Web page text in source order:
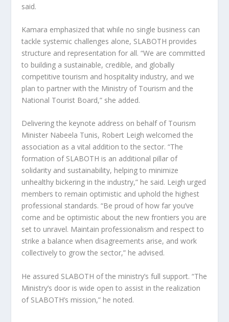
said.
Kamara emphasized that while no single business can
tackle systemic challenges alone, SLABOTH provides
structure and representation for all. “We are committed
to building a sustainable, credible, and globally
competitive tourism and hospitality industry, and we
plan to partner with the Ministry of Tourism and the
National Tourist Board,” she added.
Delivering the keynote address on behalf of Tourism
Minister Nabeela Tunis, Robert Leigh welcomed the
association as a vital addition to the sector. “The
formation of SLABOTH is an additional pillar of
solidarity and sustainability, helping to minimize
unhealthy bickering in the industry,” he said. Leigh urged
members to remain optimistic and uphold the highest
professional standards. “Be proud of how far you’ve
come and be optimistic about the new frontiers you are
set to unravel. Maintain professionalism and respect to
strike a balance when disagreements arise, and work
collectively to grow the sector,” he advised.
He assured SLABOTH of the ministry’s full support. “The
Ministry’s door is wide open to assist in the realization
of SLABOTH’s mission,” he noted.